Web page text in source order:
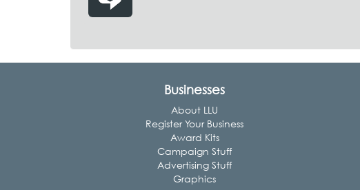
Businesses
About LLU
Register Your Business
Award Kits
Campaign Stuff
Advertising Stuff
Graphics